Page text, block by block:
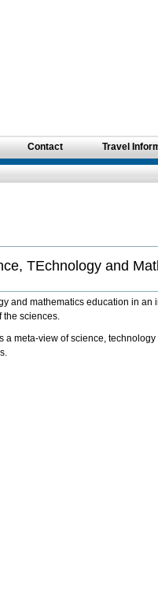
Contact Travel
TEchnology and
and mathematics education in an
the sciences.
a meta-view of science,